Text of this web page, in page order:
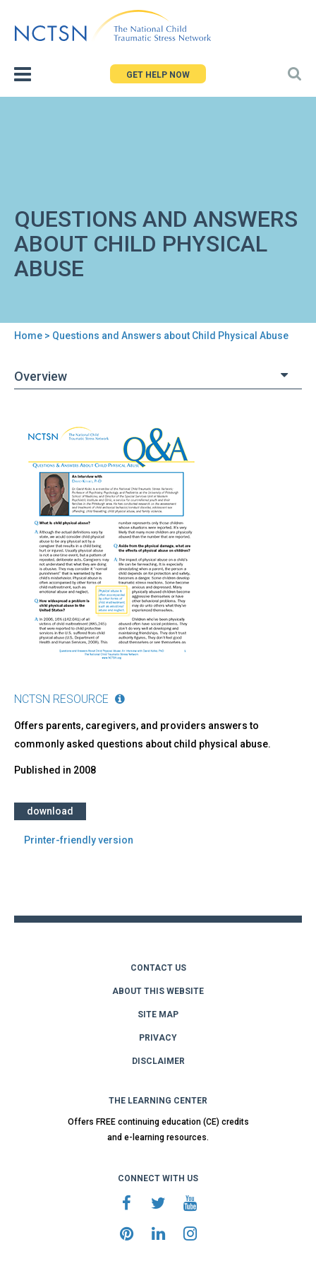
to
GET HELP NOW
QUESTIONS AND ANSWERS
ABOUT CHILD PHYSICAL
ABUSE
are
Home > Questions and Answers about Child Physical Abuse
Overview
Questions
Answers
about
Child
Physical
Abuse
NCTSN RESOURCE
Offers parents, caregivers, and providers answers to
commonly asked questions about child physical abuse.
Published in 2008
download
Printer-friendly version
CONTACT US
ABOUT THIS WEBSITE
SITE MAP
PRIVACY
DISCLAIMER
THE LEARNING CENTER
Offers FREE continuing education (CE) credits
and e-learning resources.
CONNECT WITH US